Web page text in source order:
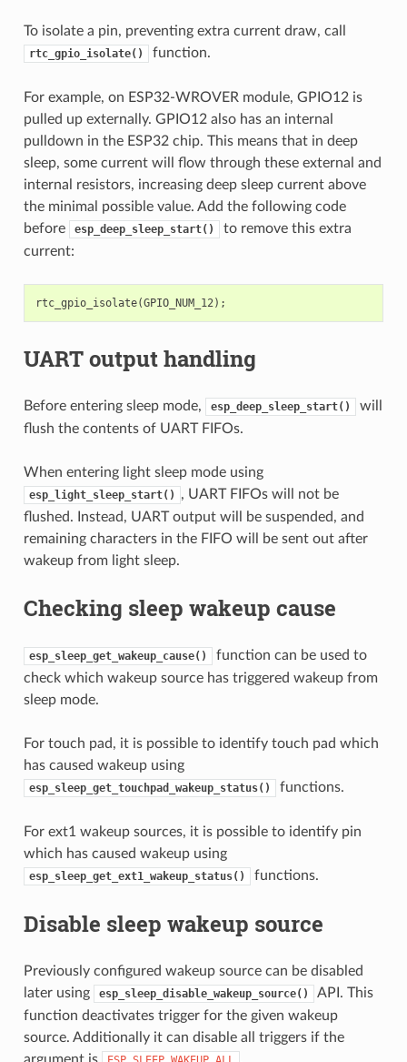
To isolate a pin, preventing extra current draw, call
rtc_gpio_isolate() function.
For example, on ESP32-WROVER module, GPIO12 is
pulled up externally. GPIO12 also has an internal
pulldown in the ESP32 chip. This means that in deep
sleep, some current will flow through these external and
internal resistors, increasing deep sleep current above
the minimal possible value. Add the following code
before
esp_deep_sleep_start()
to remove this extra
current:
rtc_gpio_isolate(GPIO_NUM_12);
UART output handling
Before entering sleep mode, esp_deep_sleep_start()
will
flush the contents of UART FIFOs.
When entering light sleep mode using
esp_light_sleep_start()
, UART FIFOs will not be
flushed. Instead, UART output will be suspended, and
remaining characters in the FIFO will be sent out after
wakeup from light sleep.
Checking sleep wakeup cause
esp_sleep_get_wakeup_cause()
function can be used to
check which wakeup source has triggered wakeup from
sleep mode.
For touch pad, it is possible to identify touch pad which
has caused wakeup using
esp_sleep_get_touchpad_wakeup_status() functions.
For ext1 wakeup sources, it is possible to identify pin
which has caused wakeup using
esp_sleep_get_ext1_wakeup_status() functions.
Disable sleep wakeup source
Previously configured wakeup source can be disabled
later using
esp_sleep_disable_wakeup_source()
API. This
function deactivates trigger for the given wakeup
source. Additionally it can disable all triggers if the